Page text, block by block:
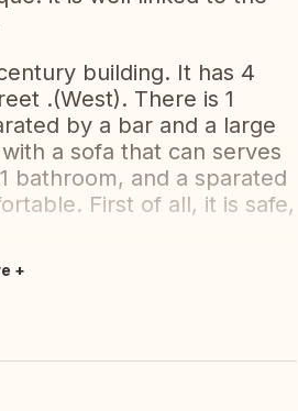
building. It has 4
.(West). There is 1
by a bar and a large
a sofa that can serves
bathroom, and a sparated
First of all, it is safe,